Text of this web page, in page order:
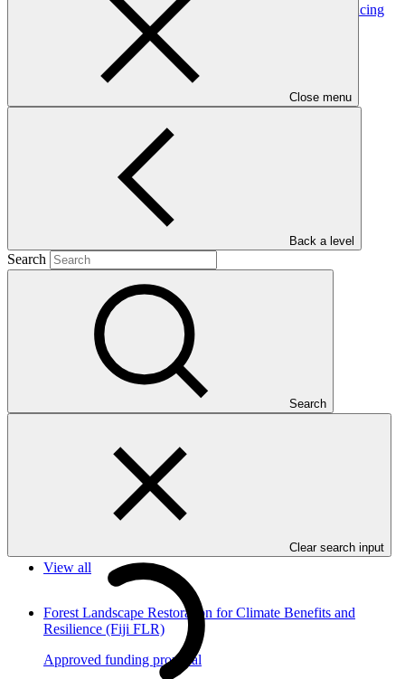
Close menu
Back a level
Search
Search
Clear search input
Promoting zero-deforestation cocoa production for reducing
emissions in Côte d’Ivoire
Main document
cocoa production for reducing emissions in Côte d’Ivoire
(PROMIRE) seeks to present the issues, gaps and problems that
should be addressed by gender-responsive project interventions.
In this category
View all
Forest Landscape Restoration for Climate Benefits and
Resilience (Fiji FLR)
Approved funding proposal